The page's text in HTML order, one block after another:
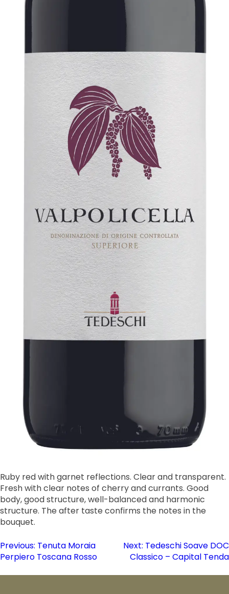
Ruby red with garnet reflections. Clear and transparent.
Fresh with clear notes of cherry and currants. Good
body, good structure, well-balanced and harmonic
structure. The after taste confirms the notes in the
bouquet.
Post
navigation
Previous: Tenuta Moraia
Perpiero Toscana Rosso
Next: Tedeschi Soave DOC
Classico – Capital Tenda